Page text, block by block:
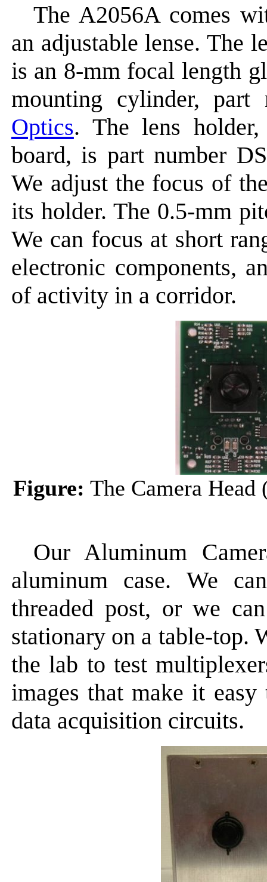
The A2056A comes
an adjustable lense. The
is an 8-mm focal length
mounting cylinder,
Optics. The lens
board, is part number
We adjust the focus of
its holder. The 0.5-mm
We can focus at short
electronic components,
of activity in a corridor.
Figure: The Camera
Our Aluminum
aluminum case. We
threaded post, or we
stationary on a table-top.
the lab to test
images that make it
data acquisition circuits.